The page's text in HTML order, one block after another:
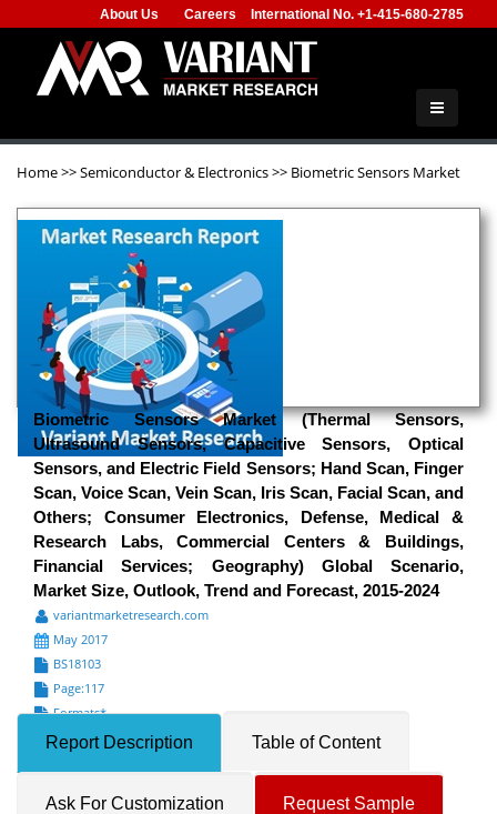
About Us Careers International No. +1-415-680-2785
Home>>Semiconductor & Electronics>> Biometric Sensors Market
Biometric Sensors Market (Thermal Sensors,
Ultrasound Sensors, Capacitive Sensors, Optical
Sensors, and Electric Field Sensors; Hand Scan, Finger
Scan, Voice Scan, Vein Scan, Iris Scan, Facial Scan, and
Others; Consumer Electronics, Defense, Medical &
Research Labs, Commercial Centers & Buildings,
Financial Services; Geography) Global Scenario,
Market Size, Outlook, Trend and Forecast, 2015-2024
variantmarketresearch.com
May 2017
BS18103
Page:117
Formats*
Report Description Table of Content
Ask For Customization Request Sample